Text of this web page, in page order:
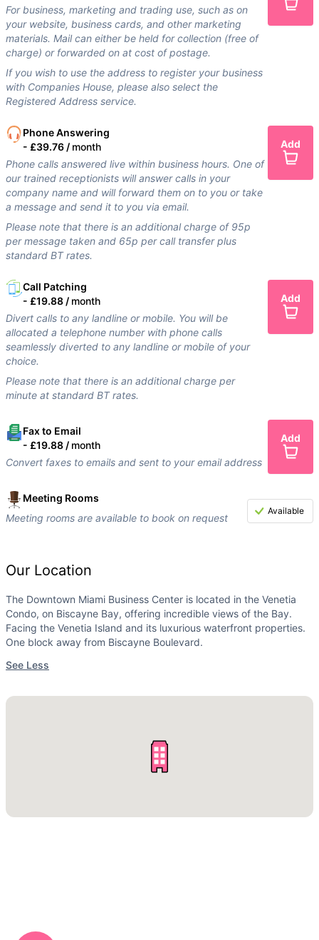
For business, marketing and trading use, such as on
your website, business cards, and other marketing
materials. Mail can either be held for collection (free of
charge) or forwarded on at cost of postage.
If you wish to use the address to register your business
with Companies House, please also select the
Registered Address service.
Phone Answering
- £39.76 / month
Phone calls answered live within business hours. One of
our trained receptionists will answer calls in your
company name and will forward them on to you or take
a message and send it to you via email.
Please note that there is an additional charge of 95p
per message taken and 65p per call transfer plus
standard BT rates.
Add
Call Patching
- £19.88 / month
Divert calls to any landline or mobile. You will be
allocated a telephone number with phone calls
seamlessly diverted to any landline or mobile of your
choice.
Please note that there is an additional charge per
minute at standard BT rates.
Add
Fax to Email
- £19.88 / month
Convert faxes to emails and sent to your email address
Add
Meeting Rooms
Meeting rooms are available to book on request
Available
Our Location
The Downtown Miami Business Center is located in the Venetia
Condo, on Biscayne Bay, offering incredible views of the Bay.
Facing the Venetia Island and its luxurious waterfront properties.
One block away from Biscayne Boulevard.
See Less